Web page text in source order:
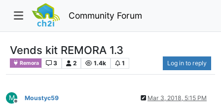
Community Forum
Vends kit REMORA 1.3
Remora 3 2 1.4k 1 Log in to reply
M
Offline
Moustyc59 Mar 3, 2018, 5:15 PM